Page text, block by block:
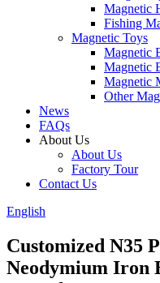
Magnetic
Fishing
Magnetic Toys
Magnetic
Magnetic
Magnetic
Other
News
FAQs
About Us
About Us
Factory Tour
Contact Us
English
Customized N35
Neodymium Iron